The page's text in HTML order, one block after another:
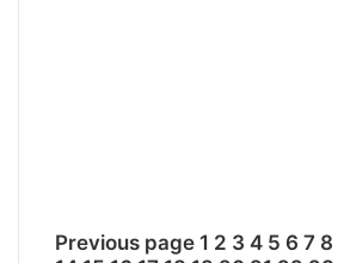
Previous page 1 2 3 4 5 6 7 8